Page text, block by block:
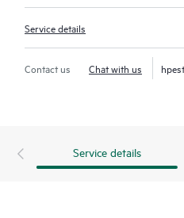
Service details
Contact us Chat with us
Service details